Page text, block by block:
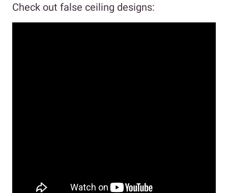
Check out false ceiling designs: